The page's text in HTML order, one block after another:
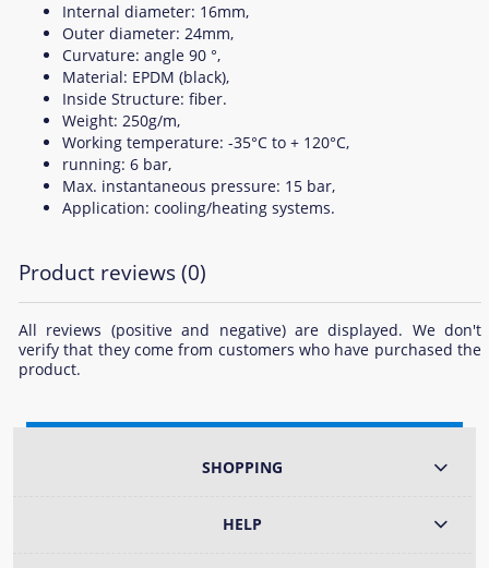
Internal diameter: 16mm,
Outer diameter: 24mm,
Curvature: angle 90 °,
Material: EPDM (black),
Inside Structure: fiber.
Weight: 250g/m,
Working temperature: -35°C to + 120°C,
running: 6 bar,
Max. instantaneous pressure: 15 bar,
Application: cooling/heating systems.
Product reviews (0)
All reviews (positive and negative) are displayed. We don't
verify that they come from customers who have purchased the
product.
SHOPPING
HELP